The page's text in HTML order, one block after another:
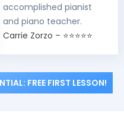
accomplished pianist
and piano teacher.
Carrie Zorzo – ⭐⭐⭐⭐⭐
FREE FIRST LESSON!